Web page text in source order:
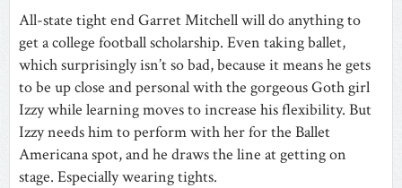
All-state tight end Garret Mitchell will do anything to
get a college football scholarship. Even taking ballet,
which surprisingly isn’t so bad, because it means he gets
to be up close and personal with the gorgeous Goth girl
Izzy while learning moves to increase his flexibility. But
Izzy needs him to perform with her for the Ballet
Americana spot, and he draws the line at getting on
stage. Especially wearing tights.